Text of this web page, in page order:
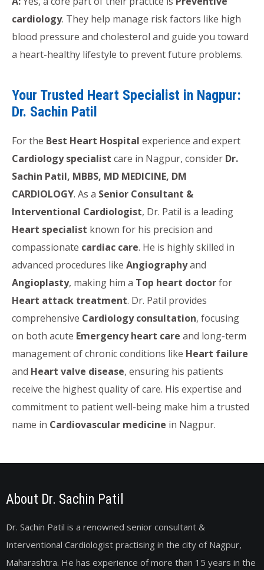
cardiology. They help manage risk factors like high
blood pressure and cholesterol and guide you toward
a heart-healthy lifestyle to prevent future problems.
Your Trusted Heart Specialist in Nagpur:
Dr. Sachin Patil
For the Best Heart Hospital experience and expert
Cardiology specialist care in Nagpur, consider Dr.
Sachin Patil, MBBS, MD MEDICINE, DM
CARDIOLOGY. As a Senior Consultant &
Interventional Cardiologist, Dr. Patil is a leading
Heart specialist known for his precision and
compassionate cardiac care. He is highly skilled in
advanced procedures like Angiographyand
Angioplasty, making him a Top heart doctorfor
Heart attack treatment. Dr. Patil provides
comprehensive Cardiology consultation, focusing
on both acute Emergency heart care and long-term
management of chronic conditions like Heart failure
and Heart valve disease, ensuring his patients
receive the highest quality of care. His expertise and
commitment to patient well-being make him a trusted
name in Cardiovascular medicine in Nagpur.
About Dr. Sachin Patil
Dr. Sachin Patil is a renowned senior consultant &
Interventional Cardiologist practising in the city of Nagpur,
Maharashtra. He has experience of more than 15 years in the